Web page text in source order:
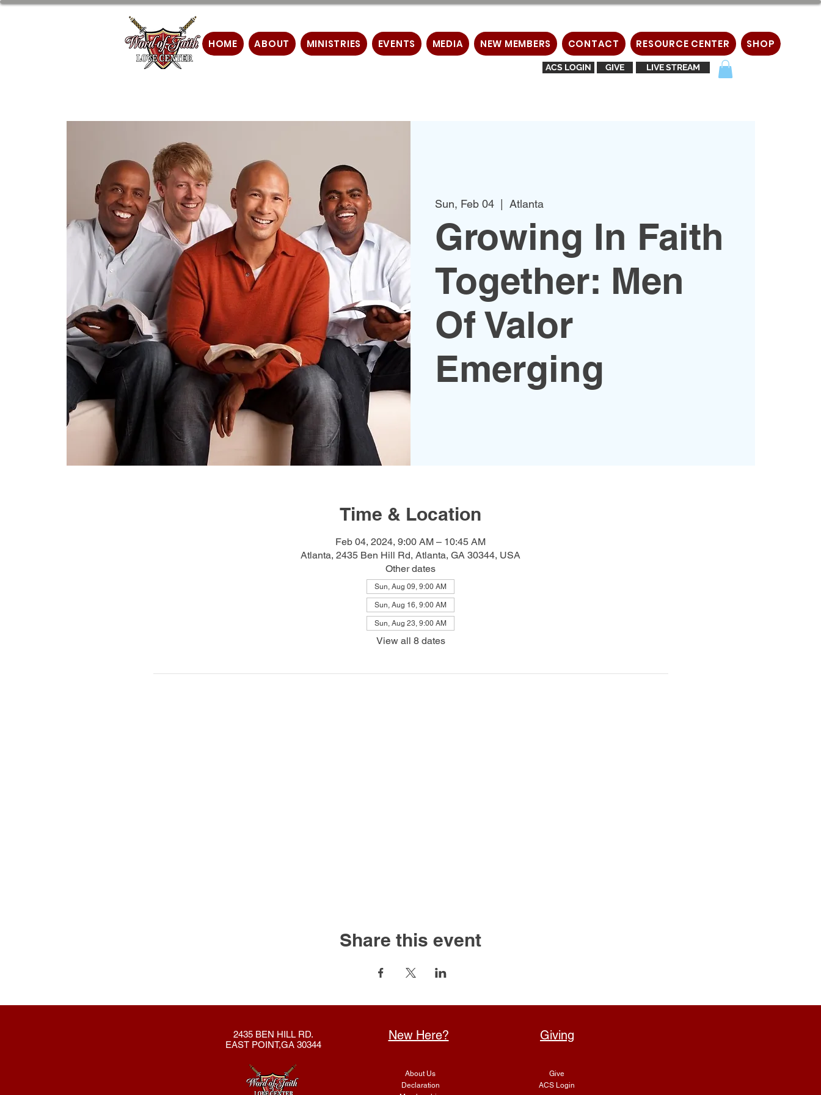
HOME ABOUT MINISTRIES EVENTS MEDIA NEW MEMBERS CONTACT RESOURCE CENTER SHOP
ACS LOGIN GIVE LIVE STREAM
Sun, Feb 04
  |
Atlanta
Growing In Faith
Together: Men
Of Valor
Emerging
Time & Location
Feb 04, 2024, 9:00 AM – 10:45 AM
Atlanta, 2435 Ben Hill Rd, Atlanta, GA 30344, USA
Other dates
Sun, Aug 09, 9:00 AM
Sun, Aug 16, 9:00 AM
Sun, Aug 23, 9:00 AM
View all 8 dates
Share this event
2435 BEN HILL RD.
EAST POINT,GA 30344
New Here?
About Us
Declaration
Giving
Give
ACS Login